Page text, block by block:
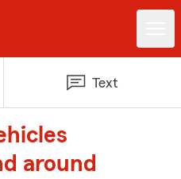
Text
around